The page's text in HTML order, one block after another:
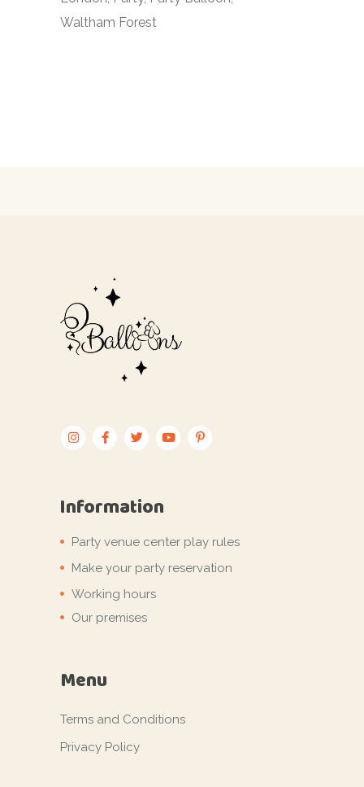
Waltham Forest
Information
Party venue center play rules
Make your party reservation
Working hours
Our premises
Menu
Terms and Conditions
Privacy Policy